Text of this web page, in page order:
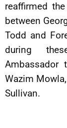
reaffirmed
between
Todd and
during
Ambassador
Wazim
Sullivan.